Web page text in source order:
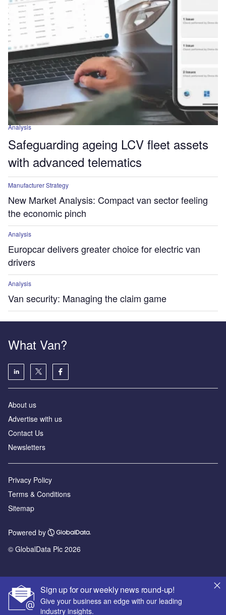
Analysis
Safeguarding ageing LCV fleet assets
with advanced telematics
Manufacturer Strategy
New Market Analysis: Compact van sector feeling
the economic pinch
Analysis
Europcar delivers greater choice for electric van
drivers
Analysis
Van security: Managing the claim game
Sign up for our weekly news round-up!
Give your business an edge with our leading
industry insights.
What Van?
About us
Advertise with us
Contact Us
Newsletters
Privacy Policy
Terms & Conditions
Sitemap
Powered by
© GlobalData Plc 2026